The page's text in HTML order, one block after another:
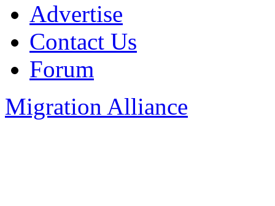
Advertise
Contact Us
Forum
Migration Alliance